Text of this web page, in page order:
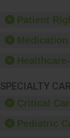
Patient
SPECIALTY
Critical
Pediatric